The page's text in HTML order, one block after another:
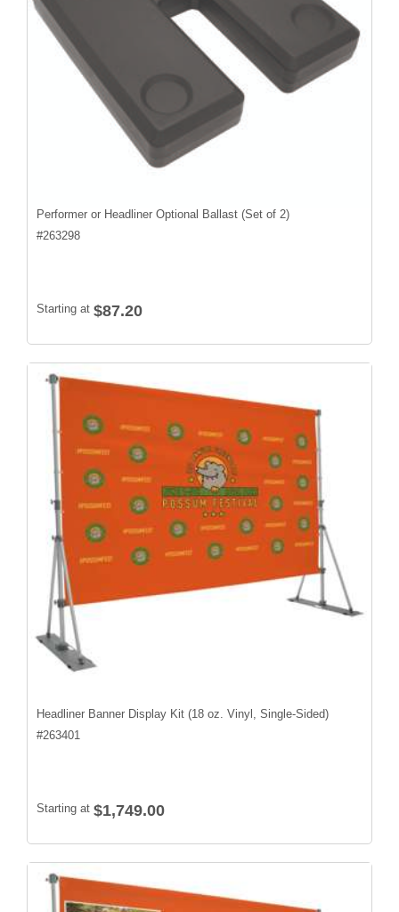
Performer or Headliner Optional Ballast (Set of 2)
#263298
Starting at $87.20
Headliner Banner Display Kit (18 oz. Vinyl, Single-Sided)
#263401
Starting at $1,749.00